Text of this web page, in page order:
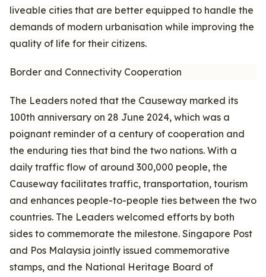
liveable cities that are better equipped to handle the
demands of modern urbanisation while improving the
quality of life for their citizens.
Border and Connectivity Cooperation
The Leaders noted that the Causeway marked its
100th anniversary on 28 June 2024, which was a
poignant reminder of a century of cooperation and
the enduring ties that bind the two nations. With a
daily traffic flow of around 300,000 people, the
Causeway facilitates traffic, transportation, tourism
and enhances people-to-people ties between the two
countries. The Leaders welcomed efforts by both
sides to commemorate the milestone. Singapore Post
and Pos Malaysia jointly issued commemorative
stamps, and the National Heritage Board of